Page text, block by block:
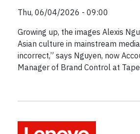
Thu, 06/04/2026 - 09:00
Growing up, the images Alexis
Asian culture in mainstream
incorrect,” says Nguyen, now
Manager of Brand Control at